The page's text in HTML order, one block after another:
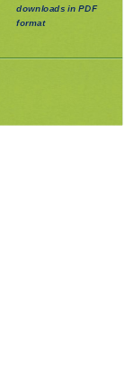
downloads in PDF
format